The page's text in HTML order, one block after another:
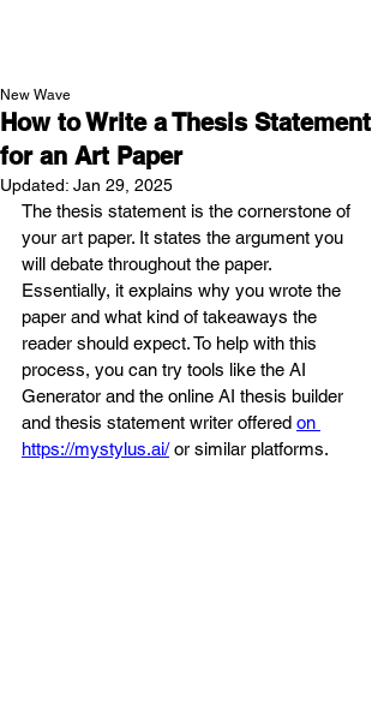
How to Write a Thesis Statement
for an Art Paper
New Wave
Updated: Jan 29, 2025
The thesis statement is the cornerstone of
your art paper. It states the argument you
will debate throughout the paper.
Essentially, it explains why you wrote the
paper and what kind of takeaways the
reader should expect. To help with this
process, you can try tools like the AI
Generator and the online AI thesis builder
and thesis statement writer offered on
https://mystylus.ai/ or similar platforms.